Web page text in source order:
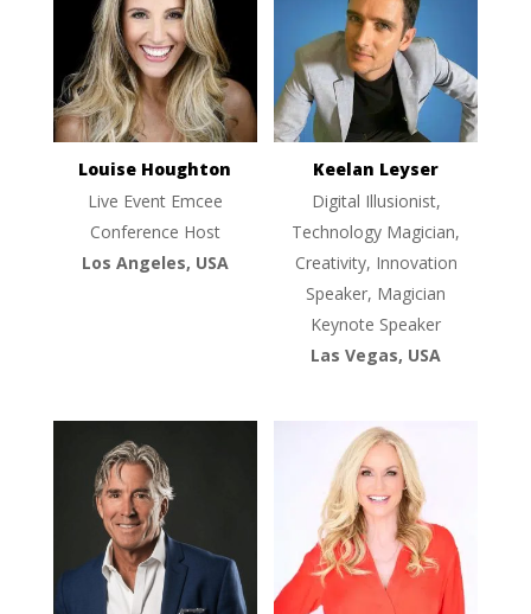
Louise Houghton
Live Event Emcee
Conference Host
Los Angeles, USA
Keelan Leyser
Digital Illusionist,
Technology Magician,
Creativity, Innovation
Speaker, Magician
Keynote Speaker
Las Vegas, USA